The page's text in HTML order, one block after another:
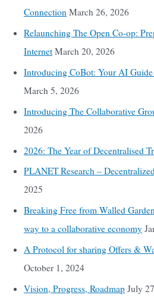
Connection March 26, 2026
Relaunching The Open Co-op:
Internet March 20, 2026
Introducing CoBot: Your AI
March 5, 2026
Introducing The Collaborative
2026
2026: The Year of Decentralised
PLANET Research –
2025
Breaking Free from Walled
way to a collaborative economy
A Protocol for sharing Offers &
October 1, 2024
Vision, Progress, Roadmap July